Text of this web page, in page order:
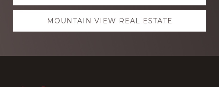
MOUNTAIN VIEW REAL ESTATE